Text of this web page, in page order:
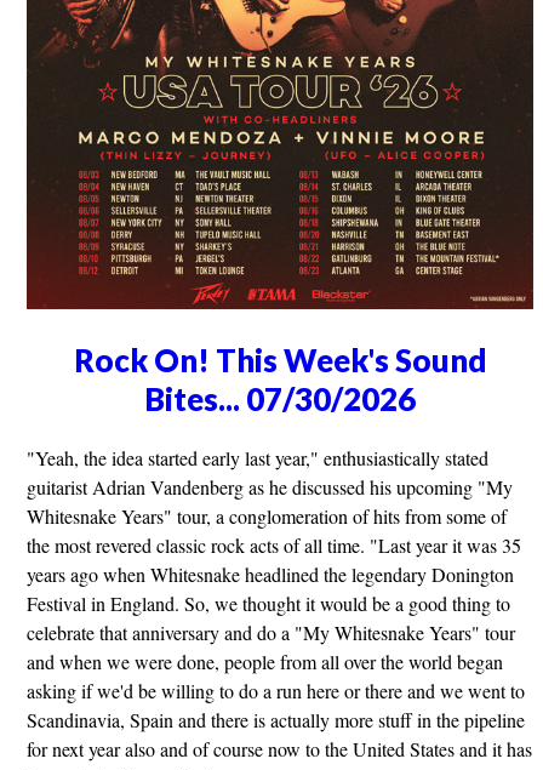
Rock On! This Week's Sound
Bites... 07/30/2026
"Yeah, the idea started early last year," enthusiastically stated
guitarist Adrian Vandenberg as he discussed his upcoming "My
Whitesnake Years" tour, a conglomeration of hits from some of
the most revered classic rock acts of all time. "Last year it was 35
years ago when Whitesnake headlined the legendary Donington
Festival in England. So, we thought it would be a good thing to
celebrate that anniversary and do a "My Whitesnake Years" tour
and when we were done, people from all over the world began
asking if we'd be willing to do a run here or there and we went to
Scandinavia, Spain and there is actually more stuff in the pipeline
for next year also and of course now to the United States and it has